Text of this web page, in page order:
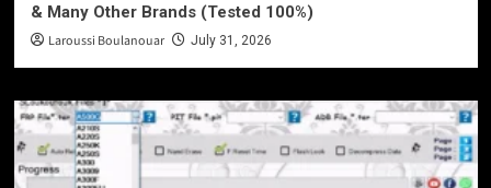
& Many Other Brands (Tested 100%)
Laroussi Boulanouar July 31, 2026